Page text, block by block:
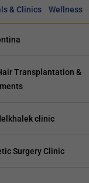
& Clinics Wellness
Transplantation &
clinic
Surgery Clinic